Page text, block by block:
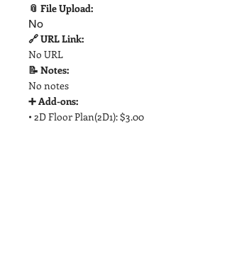
📎 File Upload:
No
🔗 URL Link:
No URL
📝 Notes:
No notes
➕ Add-ons:
• 2D Floor Plan(2D1): $3.00